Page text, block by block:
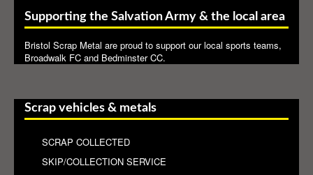
Supporting the Salvation Army & the local area
Bristol Scrap Metal are proud to support our local sports teams,
Broadwalk FC and Bedminster CC.
Scrap vehicles & metals
SCRAP COLLECTED
SKIP/COLLECTION SERVICE